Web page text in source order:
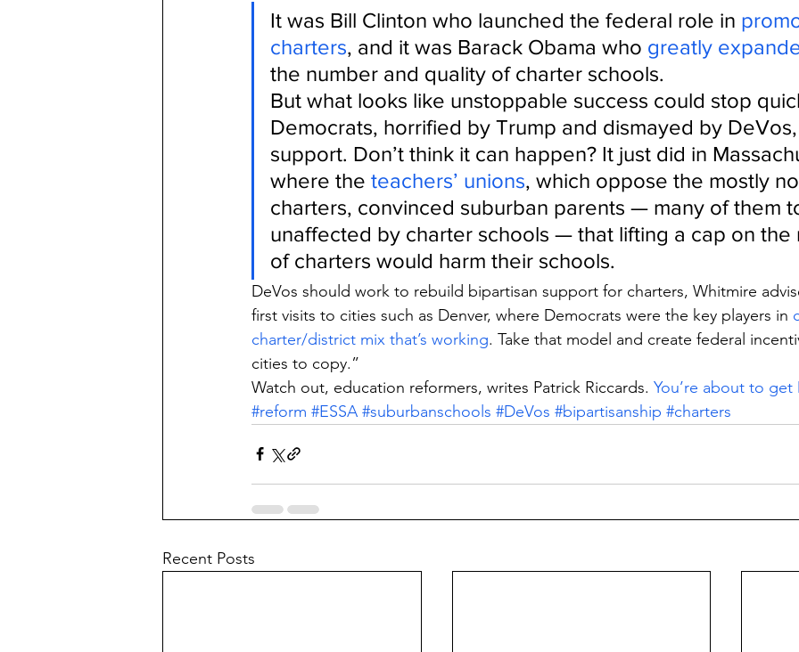
It was Bill Clinton who launched the federal role in
charters, and it was Barack Obama who greatly
the number and quality of charter schools.
But what looks like unstoppable success could stop
Democrats, horrified by Trump and dismayed by
support. Don’t think it can happen? It just did in
where the teachers’ unions, which oppose the mostly
charters, convinced suburban parents — many of them
unaffected by charter schools — that lifting a cap on the
of charters would harm their schools.
DeVos should work to rebuild bipartisan support for charters, Whitmire
first visits to cities such as Denver, where Democrats were the key players in
charter/district mix that’s working. Take that model and create federal
cities to copy.”
Watch out, education reformers, writes Patrick Riccards. You’re about to get
#reform #ESSA #suburbanschools #DeVos #bipartisanship #charters
Recent Posts